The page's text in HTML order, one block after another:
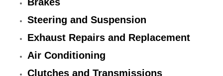
Steering and Suspension
Exhaust Repairs and Replacement
Air Conditioning
Clutches and Transmissions